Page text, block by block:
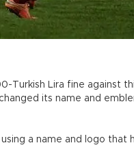
Turkish Lira fine against
its name and
a name and logo that